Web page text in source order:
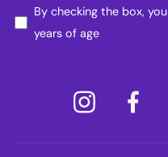
By checking the box,
years of age